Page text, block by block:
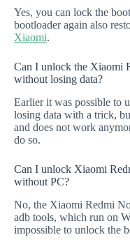
Yes, you can lock the
bootloader again also
Xiaomi.
Can I unlock the Xiaomi
without losing data?
Earlier it was possible to
losing data with a trick,
and does not work
do so.
Can I unlock Xiaomi
without PC?
No, the Xiaomi Redmi
adb tools, which run on
impossible to unlock the